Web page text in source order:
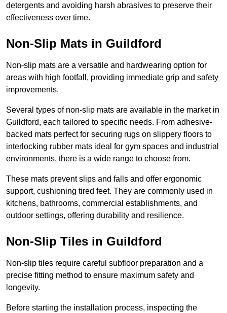
detergents and avoiding harsh abrasives to preserve their
effectiveness over time.
Non-Slip Mats in Guildford
Non-slip mats are a versatile and hardwearing option for
areas with high footfall, providing immediate grip and safety
improvements.
Several types of non-slip mats are available in the market in
Guildford, each tailored to specific needs. From adhesive-
backed mats perfect for securing rugs on slippery floors to
interlocking rubber mats ideal for gym spaces and industrial
environments, there is a wide range to choose from.
These mats prevent slips and falls and offer ergonomic
support, cushioning tired feet. They are commonly used in
kitchens, bathrooms, commercial establishments, and
outdoor settings, offering durability and resilience.
Non-Slip Tiles in Guildford
Non-slip tiles require careful subfloor preparation and a
precise fitting method to ensure maximum safety and
longevity.
Before starting the installation process, inspecting the